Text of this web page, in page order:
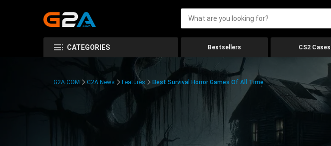
CATEGORIES Bestsellers CS2 Cases
G2A.COM G2A News Features Best Survival Horror Games Of All Time